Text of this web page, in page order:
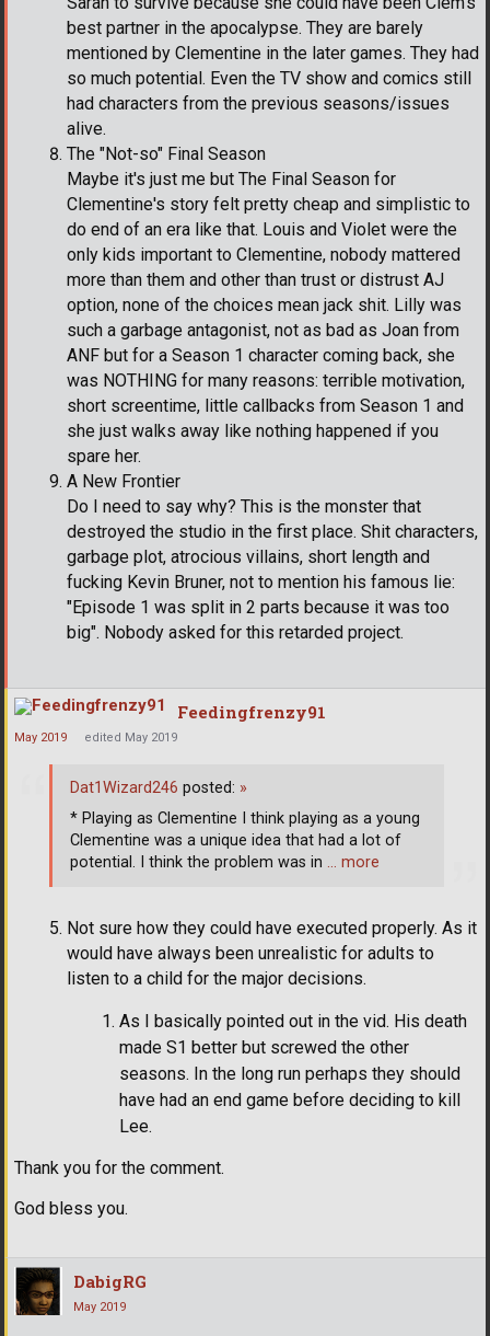
best partner in the apocalypse. They are barely
mentioned by Clementine in the later games. They had
so much potential. Even the TV show and comics still
had characters from the previous seasons/issues
alive.
The "Not-so" Final Season
Maybe it's just me but The Final Season for
Clementine's story felt pretty cheap and simplistic to
do end of an era like that. Louis and Violet were the
only kids important to Clementine, nobody mattered
more than them and other than trust or distrust AJ
option, none of the choices mean jack shit. Lilly was
such a garbage antagonist, not as bad as Joan from
ANF but for a Season 1 character coming back, she
was NOTHING for many reasons: terrible motivation,
short screentime, little callbacks from Season 1 and
she just walks away like nothing happened if you
spare her.
A New Frontier
Do I need to say why? This is the monster that
destroyed the studio in the first place. Shit characters,
garbage plot, atrocious villains, short length and
fucking Kevin Bruner, not to mention his famous lie:
"Episode 1 was split in 2 parts because it was too
big". Nobody asked for this retarded project.
Feedingfrenzy91
May 2019 edited May 2019
Not sure how they could have executed properly. As it
would have always been unrealistic for adults to
listen to a child for the major decisions.
As I basically pointed out in the vid. His death
made S1 better but screwed the other
seasons. In the long run perhaps they should
have had an end game before deciding to kill
Lee.
Thank you for the comment.
God bless you.
Dat1Wizard246 posted: »
* Playing as Clementine I think playing as a young
Clementine was a unique idea that had a lot of
potential. I think the problem was in … more
DabigRG
May 2019